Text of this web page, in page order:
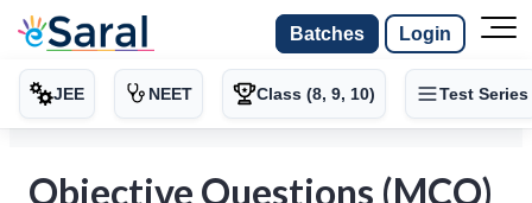
Batches Login
JEE NEET Class (8, 9, 10) Test Series
Objective Questions (MCQ)